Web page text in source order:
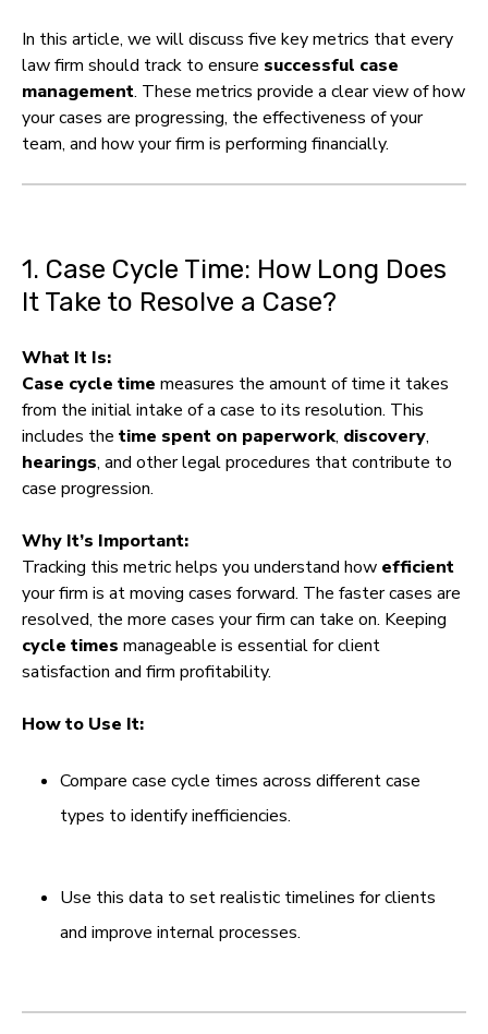
In this article, we will discuss five key metrics that every
law firm should track to ensure successful case
management. These metrics provide a clear view of how
your cases are progressing, the effectiveness of your
team, and how your firm is performing financially.
1. Case Cycle Time: How Long Does
It Take to Resolve a Case?
What It Is:
Case cycle time measures the amount of time it takes
from the initial intake of a case to its resolution. This
includes the time spent on paperwork, discovery,
hearings, and other legal procedures that contribute to
case progression.
Why It’s Important:
Tracking this metric helps you understand how efficient
your firm is at moving cases forward. The faster cases are
resolved, the more cases your firm can take on. Keeping
cycle times manageable is essential for client
satisfaction and firm profitability.
How to Use It:
Compare case cycle times across different case
types to identify inefficiencies.
Use this data to set realistic timelines for clients
and improve internal processes.